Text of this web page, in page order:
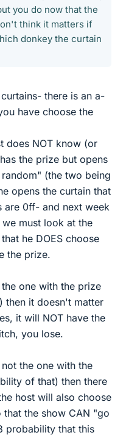
you do now that the
think it matters if
donkey the curtain
there is an a-
have choose the
does NOT know (or
the prize but opens
(the two being
opens the curtain that
are 0ff- and next week
must look at the
he DOES choose
the prize.
one with the prize
then it doesn't matter
it will NOT have the
you lose.
the one with the
of that) then there
host will also choose
the show CAN "go
probability that this